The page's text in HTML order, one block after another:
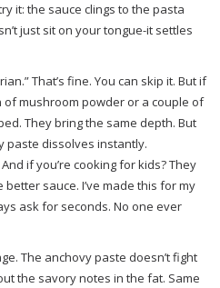
it: the sauce clings to the pasta
just sit on your tongue-it settles
That’s fine. You can skip it. But if
of mushroom powder or a couple of
They bring the same depth. But
paste dissolves instantly.
if you’re cooking for kids? They
better sauce. I’ve made this for my
ask for seconds. No one ever
The anchovy paste doesn’t fight
the savory notes in the fat. Same